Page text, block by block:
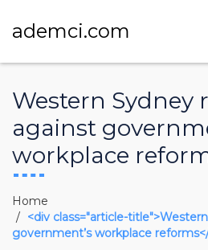
ademci.com
Western Sydney
against
workplace
Home
<div class="article-
government’s workplace